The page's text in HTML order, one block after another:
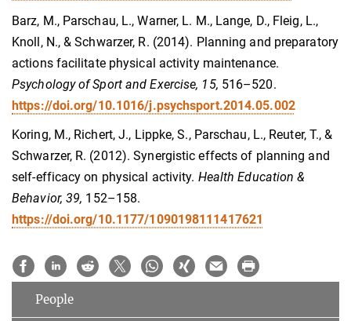
Barz, M., Parschau, L., Warner, L. M., Lange, D., Fleig, L.,
Knoll, N., & Schwarzer, R. (2014). Planning and preparatory
actions facilitate physical activity maintenance.
Psychology of Sport and Exercise, 15, 516–520.
https://doi.org/10.1016/j.psychsport.2014.05.002
Koring, M., Richert, J., Lippke, S., Parschau, L., Reuter, T., &
Schwarzer, R. (2012). Synergistic effects of planning and
self-efficacy on physical activity. Health Education &
Behavior, 39, 152–158.
https://doi.org/10.1177/1090198111417621
People